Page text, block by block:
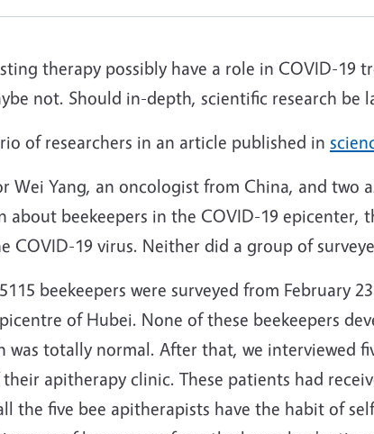
therapy possibly have a role in COVID-19
not. Should in-depth, scientific research be
of researchers in an article published in
Wei Yang, an oncologist from China, and two
about beekeepers in the COVID-19 epicenter,
COVID-19 virus. Neither did a group of
beekeepers were surveyed from February
of Hubei. None of these beekeepers
was totally normal. After that, we interviewed
apitherapy clinic. These patients had
the five bee apitherapists have the habit of